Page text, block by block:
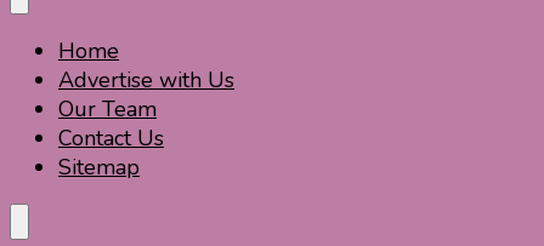
Travel For Fun- Guides, Tips & Information
Travel World Fun
Home
Advertise with Us
Our Team
Contact Us
Sitemap